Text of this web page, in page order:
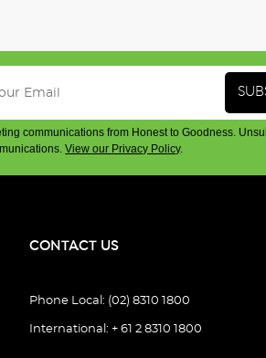
communications from Honest to Goodness.
View our Privacy Policy.
CONTACT US
Phone Local: (02) 8310 1800
International: + 61 2 8310 1800